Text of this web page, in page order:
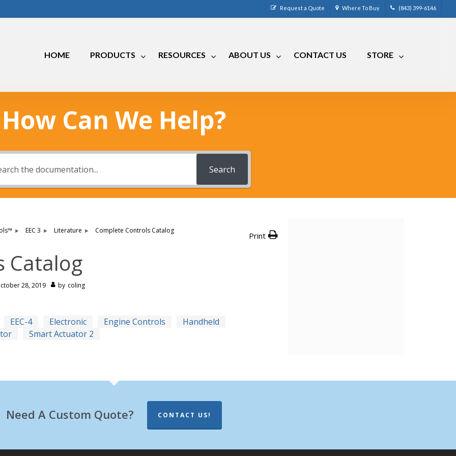
Request a Quote Where To Buy (843) 399-6146
HOME PRODUCTS
Marine
RV
RESOURCES ABOUT US CONTACT US STORE
How Can We Help?
Search
EEC 3 Literature Complete Controls Catalog Print
Catalog
28, 2019 by coling
EEC-4 Electronic Engine Controls
Handheld
Smart Actuator 2
Need A Custom Quote? CONTACT US!